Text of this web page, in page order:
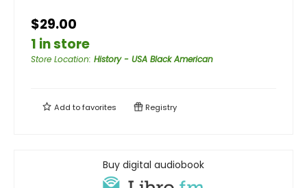
$29.00
1 in store
Store Location: History - USA Black American
Add tofavorites Registry
Buy digital audiobook